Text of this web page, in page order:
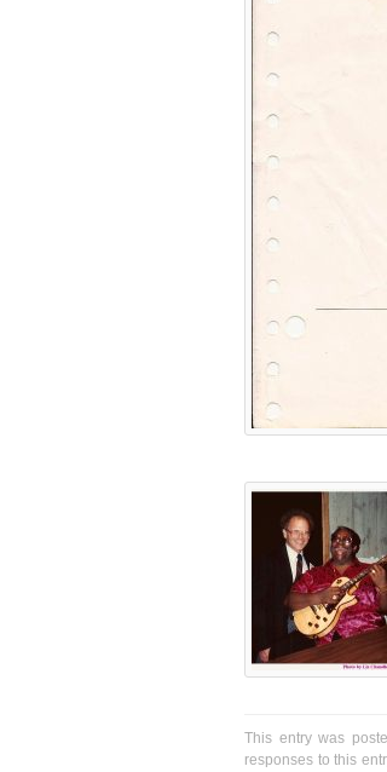
This entry was
responses to this